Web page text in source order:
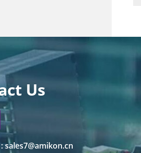
Us
sales7@amikon.cn
sales7@amikon.cn